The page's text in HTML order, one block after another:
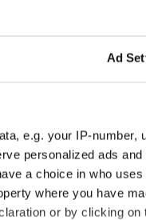
Ad
e.g. your IP-
personalized ads
a choice in who
where you have
or by clicking on
the three kids in tow in
she call's the truly hard
life has been altered
Filling out the box that
that strangers do when
house.” It took her years